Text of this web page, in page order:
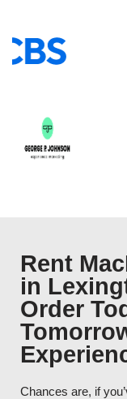
Rent
in
Order
Chances are, if